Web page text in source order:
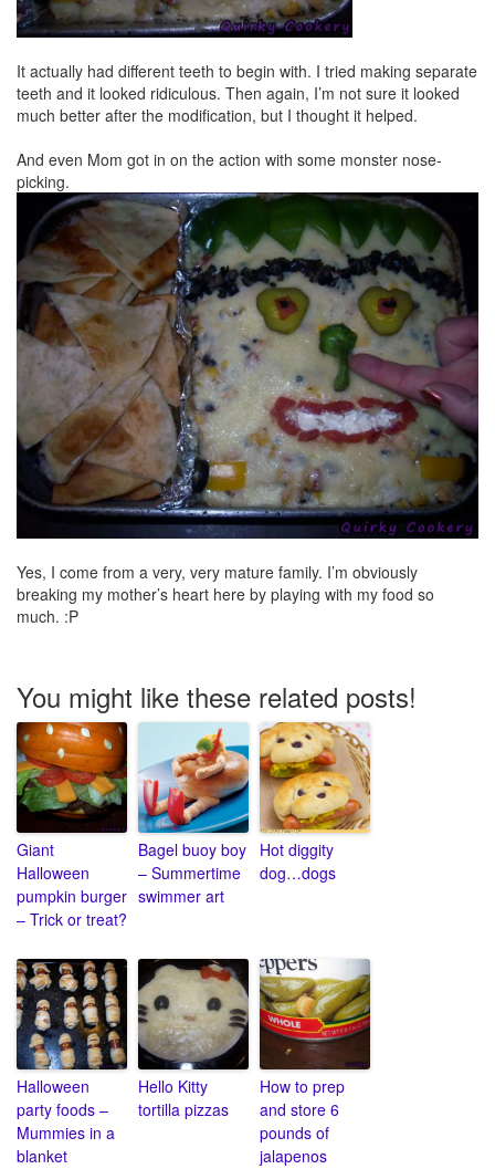
It actually had different teeth to begin with. I tried making separate
teeth and it looked ridiculous. Then again, I’m not sure it looked
much better after the modification, but I thought it helped.
And even Mom got in on the action with some monster nose-
picking.
Yes, I come from a very, very mature family. I’m obviously
breaking my mother’s heart here by playing with my food so
much. :P
You might like these related posts!
Giant
Halloween
pumpkin burger
– Trick or treat?
Bagel buoy boy
– Summertime
swimmer art
Hot diggity
dog…dogs
Halloween
party foods –
Mummies in a
blanket
Hello Kitty
tortilla pizzas
How to prep
and store 6
pounds of
jalapenos